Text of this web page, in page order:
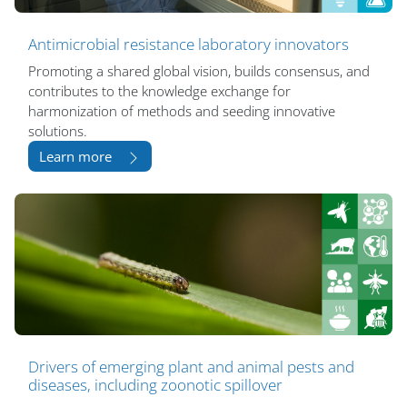
Antimicrobial resistance laboratory innovators
Promoting a shared global vision, builds consensus, and
contributes to the knowledge exchange for
harmonization of methods and seeding innovative
solutions.
Learn more
Drivers of emerging plant and animal pests and
diseases, including zoonotic spillover